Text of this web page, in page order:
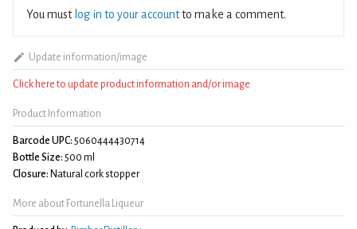
You must log in to your accountto make a comment.
Update information/image
Click here to update product information and/or image
Product Information
Barcode UPC: 5060444430714
Bottle Size: 500 ml
Closure: Natural cork stopper
More about Fortunella Liqueur